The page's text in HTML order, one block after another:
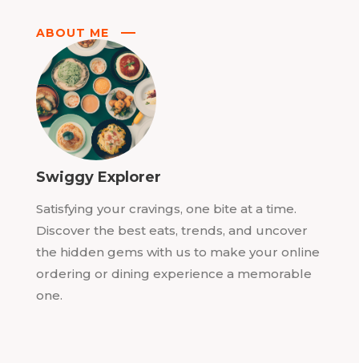
ABOUT ME
Swiggy Explorer
Satisfying your cravings, one bite at a time.
Discover the best eats, trends, and uncover
the hidden gems with us to make your online
ordering or dining experience a memorable
one.